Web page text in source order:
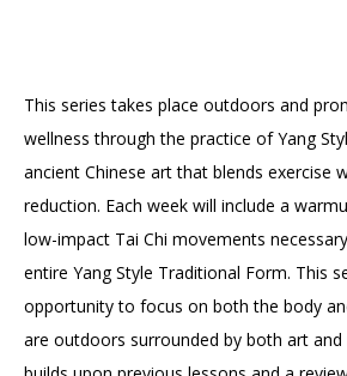
This series takes place outdoors and
wellness through the practice of Yang
ancient Chinese art that blends exercise
reduction. Each week will include a
low-impact Tai Chi movements
entire Yang Style Traditional Form. This
opportunity to focus on both the body
are outdoors surrounded by both art and